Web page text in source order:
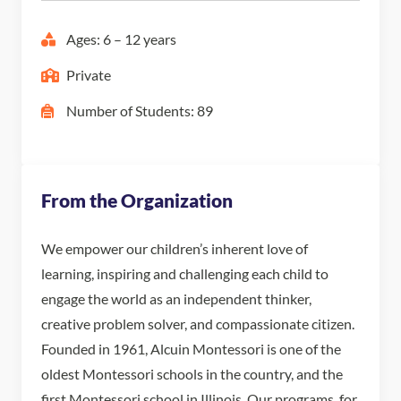
Ages: 6 – 12 years
Private
Number of Students: 89
From the Organization
We empower our children’s inherent love of
learning, inspiring and challenging each child to
engage the world as an independent thinker,
creative problem solver, and compassionate citizen.
Founded in 1961, Alcuin Montessori is one of the
oldest Montessori schools in the country, and the